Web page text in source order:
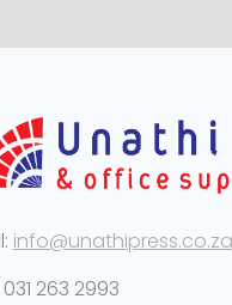
info@unathipress.co.za
263 2993